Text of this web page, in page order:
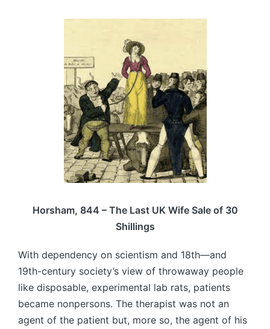
Horsham, 844 – The Last UK Wife Sale of 30
Shillings
With dependency on scientism and 18th—and
19th-century society’s view of throwaway people
like disposable, experimental lab rats, patients
became nonpersons. The therapist was not an
agent of the patient but, more so, the agent of his